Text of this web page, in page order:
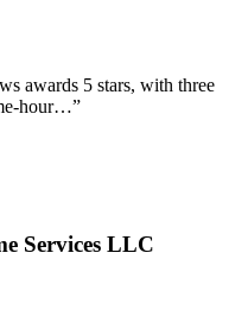
awards 5 stars, with three
hour…”
Services LLC